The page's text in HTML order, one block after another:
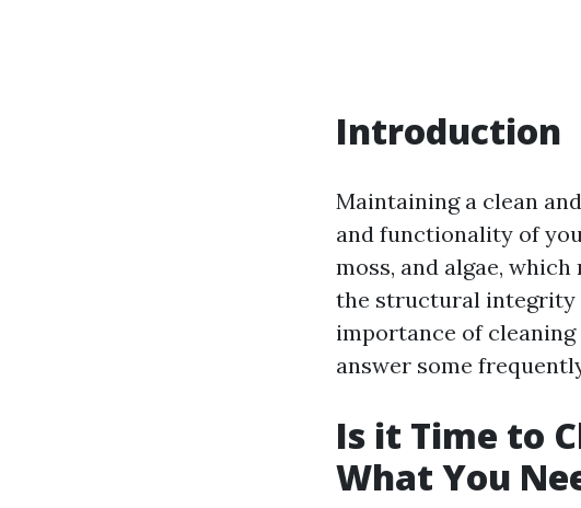
Introduction
Maintaining a clean
and functionality of
moss, and algae,
the structural integrity
importance of
answer some
Is it Time to
What You